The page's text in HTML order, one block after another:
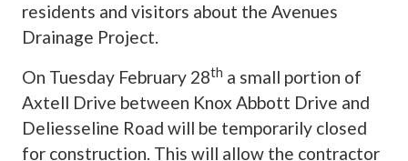
residents and visitors about the Avenues
Drainage Project.
On Tuesday February 28th a small portion of
Axtell Drive between Knox Abbott Drive and
Deliesseline Road will be temporarily closed
for construction. This will allow the contractor